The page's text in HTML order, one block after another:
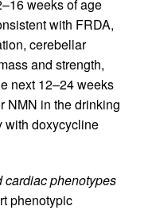
weeks of age
with FRDA,
cerebellar
and strength,
next 12–24 weeks
NMN in the drinking
with doxycycline
phenotypes
phenotypic